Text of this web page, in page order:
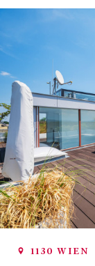
1130 WIEN